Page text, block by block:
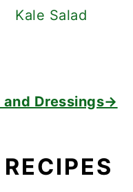
Kale Salad
and Dressings→